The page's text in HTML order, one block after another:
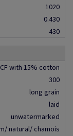
1020
0.430
430
with 15% cotton
300
long grain
laid
unwatermarked
natural/ chamois